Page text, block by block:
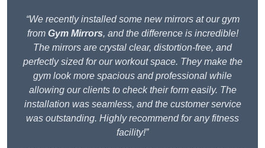
“We recently installed some new mirrors at our gym
from Gym Mirrors, and the difference is incredible!
The mirrors are crystal clear, distortion-free, and
perfectly sized for our workout space. They make the
gym look more spacious and professional while
allowing our clients to check their form easily. The
installation was seamless, and the customer service
was outstanding. Highly recommend for any fitness
facility!”